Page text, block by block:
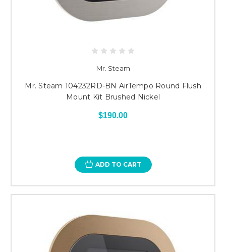
Mr. Steam
Mr. Steam 104232RD-BN AirTempo Round Flush
Mount Kit Brushed Nickel
$190.00
ADD TO CART